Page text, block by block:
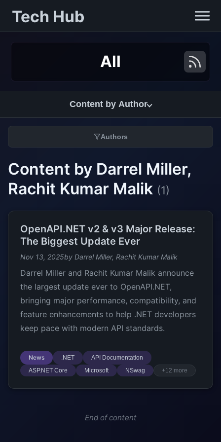
Tech Hub
All
Content by Author
Authors
Content by Darrel Miller,
Rachit Kumar Malik (1)
OpenAPI.NET v2 & v3 Major Release:
The Biggest Update Ever
Nov 13, 2025by Darrel Miller, Rachit Kumar Malik
Darrel Miller and Rachit Kumar Malik announce
the largest update ever to OpenAPI.NET,
bringing major performance, compatibility, and
feature enhancements to help .NET developers
keep pace with modern API standards.
News .NET
API Documentation
ASP.NET Core
Microsoft NSwag +12 more
End of content